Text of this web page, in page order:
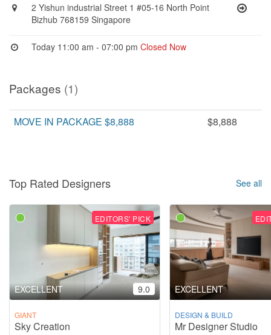
2 Yishun industrial Street 1 #05-16 North Point
Bizhub 768159 Singapore
Today 11:00 am - 07:00 pmClosed Now
Packages (1)
MOVE IN PACKAGE $8,888 $8,888
Top Rated Designers See all
EDITORS' PICK
EXCELLENT 9.0
GIANT
Sky Creation
EXCELLENT
DESIGN & BUILD
Mr Designer Studio